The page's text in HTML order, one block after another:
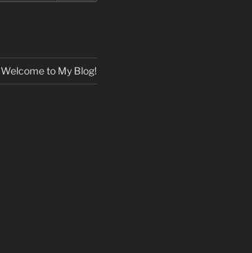
Welcome to My Blog!